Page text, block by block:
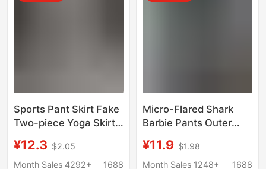
Sports Pant Skirt Fake
Two-piece Yoga Skirt
Bottoming Riding
Tennis Sports Pant
¥12.3 $2.05
Month Sales 4292+
1688
Micro-Flared Shark
Barbie Pants Outer
Two Stripes Autumn
and Winter New
¥11.9 $1.98
Month Sales 1248+
1688